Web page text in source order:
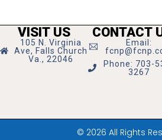
VISIT US
105 N. Virginia
Ave, Falls Church
Va., 22046
CONTACT
Email:
Phone: 703-
3267
© 2026 All Rights